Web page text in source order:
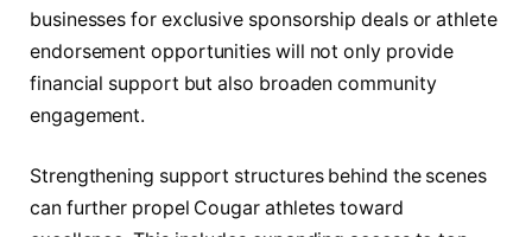
businesses for exclusive sponsorship deals or athlete
endorsement opportunities will not only provide
financial support but also broaden community
engagement.
Strengthening support structures behind the scenes
can further propel Cougar athletes toward